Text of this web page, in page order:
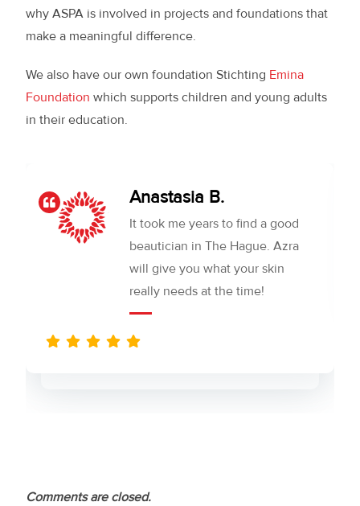
why ASPA is involved in projects and foundations that
make a meaningful difference.
We also have our own foundation Stichting Emina
Foundation which supports children and young adults
in their education.
Anastasia B.
It took me years to find a good
beautician in The Hague. Azra
will give you what your skin
really needs at the time!
Comments are closed.